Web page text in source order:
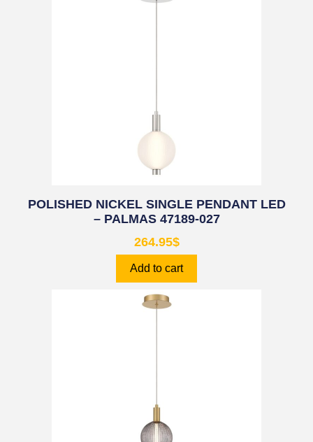
POLISHED NICKEL SINGLE PENDANT LED
– PALMAS 47189-027
264.95$
Add to cart